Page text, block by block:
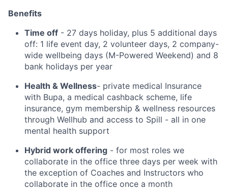
Benefits
Time off - 27 days holiday, plus 5 additional days
off: 1 life event day, 2 volunteer days, 2 company-
wide wellbeing days (M-Powered Weekend) and 8
bank holidays per year
Health & Wellness- private medical Insurance
with Bupa, a medical cashback scheme, life
insurance, gym membership & wellness resources
through Wellhub and access to Spill - all in one
mental health support
Hybrid work offering - for most roles we
collaborate in the office three days per week with
the exception of Coaches and Instructors who
collaborate in the office once a month